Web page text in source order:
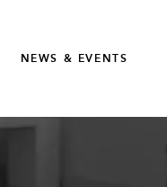
NEWS & EVENTS